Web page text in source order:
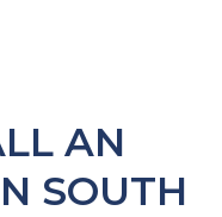
AN
SOUTH